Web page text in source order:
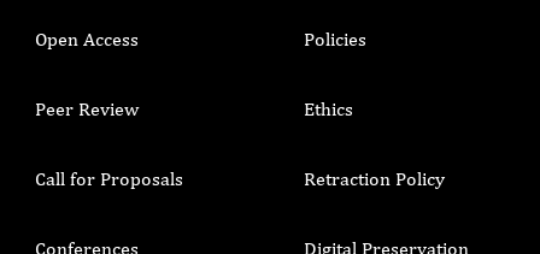
Open Access
Peer Review
Call for Proposals
Conferences
Policies
Ethics
Retraction Policy
Digital Preservation